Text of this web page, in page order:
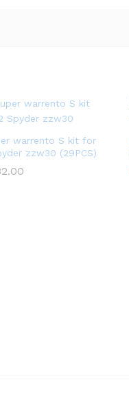
warrento S kit for
zzw30 (29PCS)